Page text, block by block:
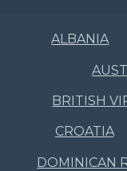
ALBANIA
BRITISH
CROATIA
DOMINICAN